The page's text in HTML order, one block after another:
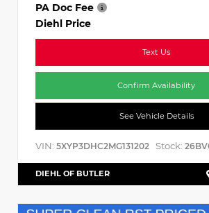
PA Doc Fee
Diehl Price
Text Us
Confirm Availability
See Vehicle Details
VIN: 5XYP3DHC2MG131202 Stock:
DIEHL OF BUTLER